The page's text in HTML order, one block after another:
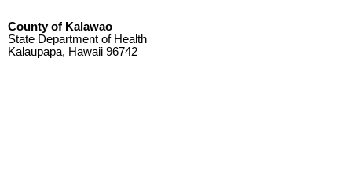
County of Kalawao
State Department of Health
Kalaupapa, Hawaii 96742